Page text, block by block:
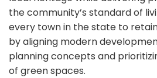
the community’s standard of
every town in the state to
by aligning modern
planning concepts and
of green spaces.